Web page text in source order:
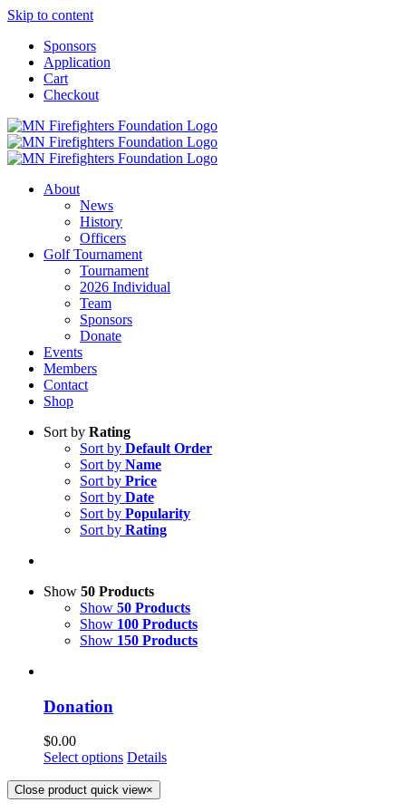
Skip to content
Sponsors
Application
Cart
Checkout
About
News
History
Officers
Golf Tournament
Tournament
2026 Individual
Team
Sponsors
Donate
Events
Members
Contact
Shop
Sort by Rating
Sort by Default Order
Sort by Name
Sort by Price
Sort by Date
Sort by Popularity
Sort by Rating
Show 50 Products
Show 50 Products
Show 100 Products
Show 150 Products
Donation
$0.00
Select options Details
Close product quick view×